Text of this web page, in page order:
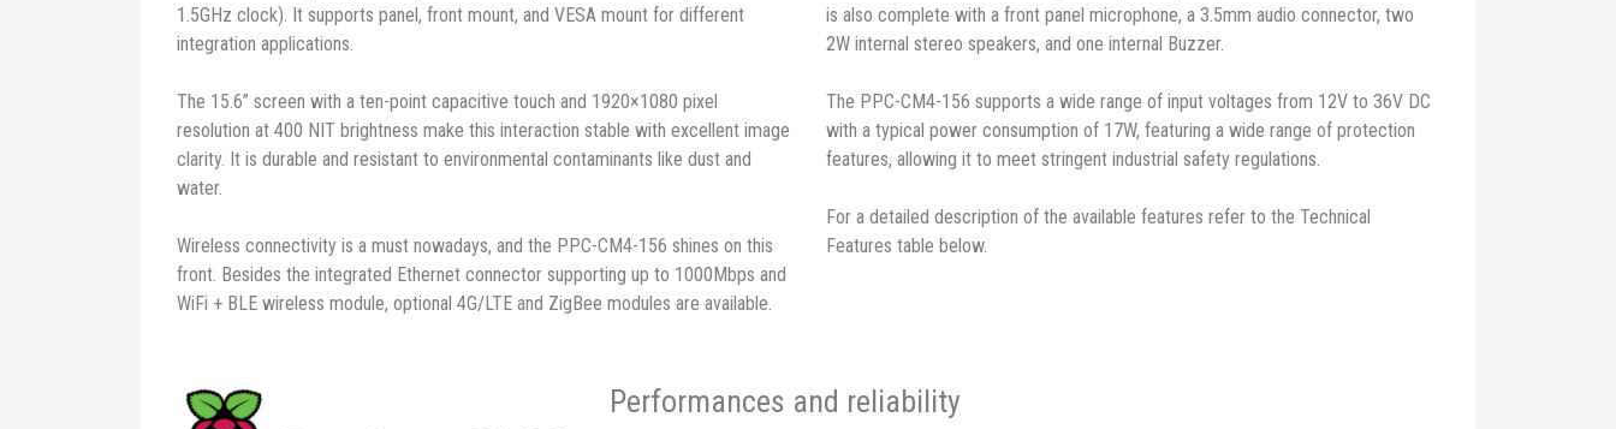
1.5GHz clock). It supports panel, front mount, and VESA mount for different
integration applications.
The 15.6” screen with a ten-point capacitive touch and 1920×1080 pixel
resolution at 400 NIT brightness make this interaction stable with excellent image
clarity. It is durable and resistant to environmental contaminants like dust and
water.
Wireless connectivity is a must nowadays, and the PPC-CM4-156 shines on this
front. Besides the integrated Ethernet connector supporting up to 1000Mbps and
WiFi + BLE wireless module, optional 4G/LTE and ZigBee modules are available.
is also complete with a front panel microphone, a 3.5mm audio connector, two
2W internal stereo speakers, and one internal Buzzer.
The PPC-CM4-156 supports a wide range of input voltages from 12V to 36V DC
with a typical power consumption of 17W, featuring a wide range of protection
features, allowing it to meet stringent industrial safety regulations.
For a detailed description of the available features refer to the Technical
Features table below.
Performances and reliability